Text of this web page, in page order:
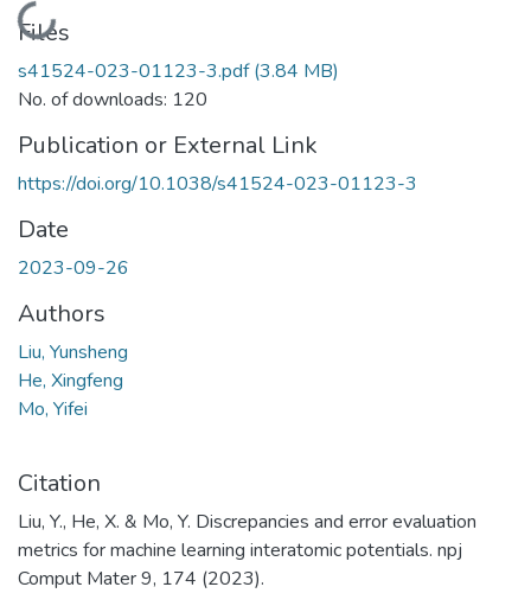
Loading...
Files
s41524-023-01123-3.pdf(3.84 MB)
No. of downloads: 120
Publication or External Link
https://doi.org/10.1038/s41524-023-01123-3
Date
2023-09-26
Authors
Liu, Yunsheng
He, Xingfeng
Mo, Yifei
Citation
Liu, Y., He, X. & Mo, Y. Discrepancies and error evaluation
metrics for machine learning interatomic potentials. npj
Comput Mater 9, 174 (2023).